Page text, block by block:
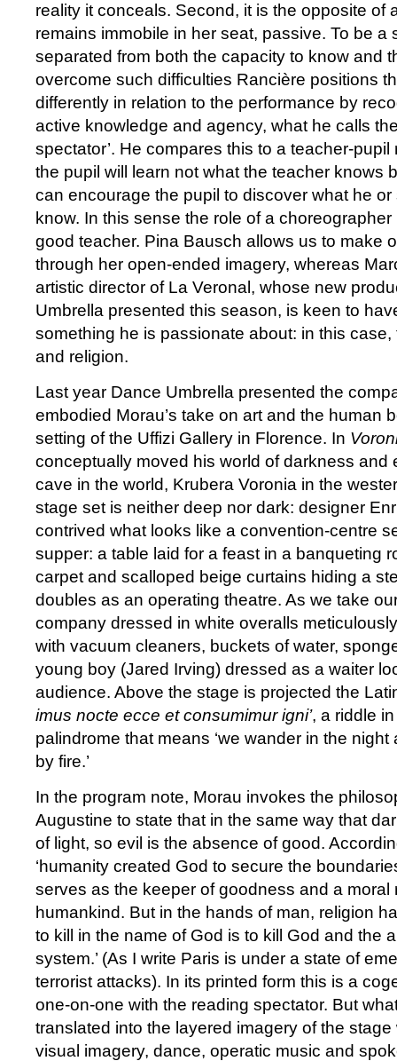
reality it conceals. Second, it is the opposite of
remains immobile in her seat, passive. To be a
separated from both the capacity to know and
overcome such difficulties Rancière positions
differently in relation to the performance by
active knowledge and agency, what he calls
spectator’. He compares this to a teacher-
the pupil will learn not what the teacher knows
can encourage the pupil to discover what he or
know. In this sense the role of a
good teacher. Pina Bausch allows us to make
through her open-ended imagery, whereas
artistic director of La Veronal, whose new
Umbrella presented this season, is keen to
something he is passionate about: in this
and religion.
Last year Dance Umbrella presented the
embodied Morau’s take on art and the human
setting of the Uffizi Gallery in Florence. In
conceptually moved his world of darkness and
cave in the world, Krubera Voronia in the
stage set is neither deep nor dark: designer
contrived what looks like a convention-centre
supper: a table laid for a feast in a banqueting
carpet and scalloped beige curtains hiding a
doubles as an operating theatre. As we take
company dressed in white overalls
with vacuum cleaners, buckets of water,
young boy (Jared Irving) dressed as a waiter
audience. Above the stage is projected the
imus nocte ecce et consumimur igni’, a riddle
palindrome that means ‘we wander in the
by fire.’
In the program note, Morau invokes the
Augustine to state that in the same way that
of light, so evil is the absence of good.
‘humanity created God to secure the
serves as the keeper of goodness and a moral
humankind. But in the hands of man, religion
to kill in the name of God is to kill God and the
system.’ (As I write Paris is under a state of
terrorist attacks). In its printed form this is a
one-on-one with the reading spectator. But
translated into the layered imagery of the stage
visual imagery, dance, operatic music and